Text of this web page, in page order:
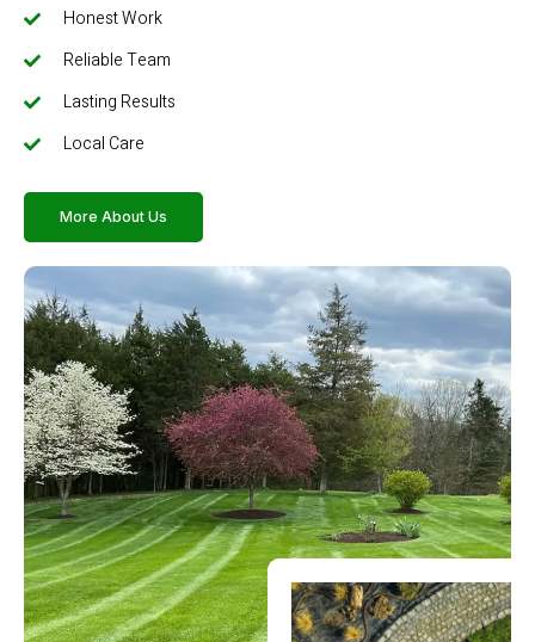
Honest Work
Reliable Team
Lasting Results
Local Care
More About Us